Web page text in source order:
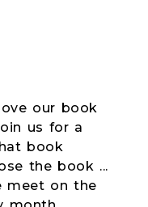
our book
us for a
book
the book ...
meet on the